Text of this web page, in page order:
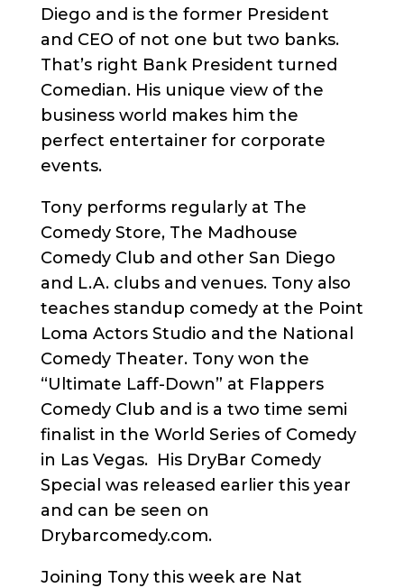
Diego and is the former President
and CEO of not one but two banks.
That’s right Bank President turned
Comedian. His unique view of the
business world makes him the
perfect entertainer for corporate
events.
Tony performs regularly at The
Comedy Store, The Madhouse
Comedy Club and other San Diego
and L.A. clubs and venues. Tony also
teaches standup comedy at the Point
Loma Actors Studio and the National
Comedy Theater. Tony won the
“Ultimate Laff-Down” at Flappers
Comedy Club and is a two time semi
finalist in the World Series of Comedy
in Las Vegas. His DryBar Comedy
Special was released earlier this year
and can be seen on
Drybarcomedy.com.
Joining Tony this week are Nat